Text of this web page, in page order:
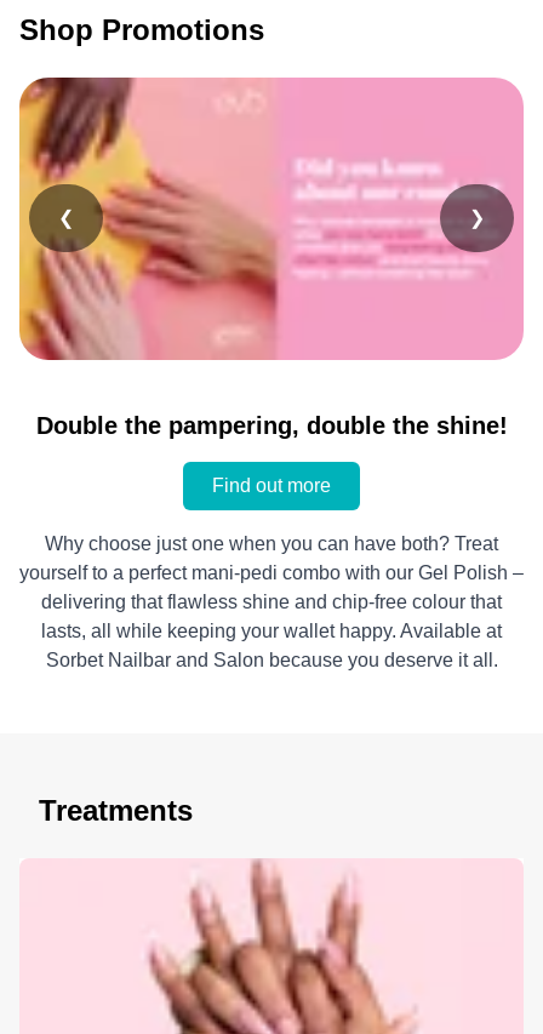
Shop Promotions
❮ ❯
Double the pampering, double the shine!
Find out more
Why choose just one when you can have both? Treat
yourself to a perfect mani-pedi combo with our Gel Polish –
delivering that flawless shine and chip-free colour that
lasts, all while keeping your wallet happy. Available at
Sorbet Nailbar and Salon because you deserve it all.
Treatments